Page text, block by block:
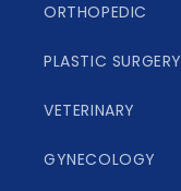
ORTHOPEDIC
PLASTIC SURGERY
VETERINARY
GYNECOLOGY